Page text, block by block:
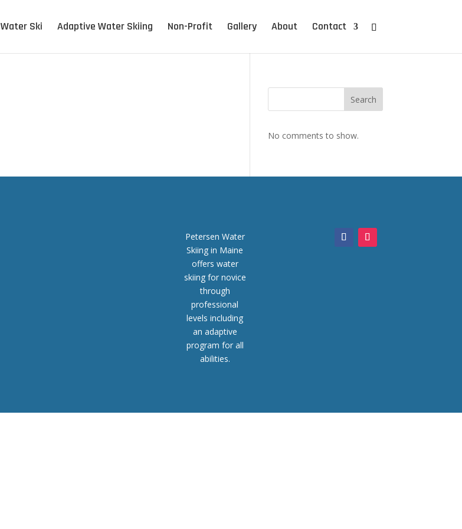
Water Ski Adaptive Water Skiing Non-Profit Gallery About Contact
Search
No comments to show.
Petersen Water
Skiing in Maine
offers water
skiing for novice
through
professional
levels including
an adaptive
program for all
abilities.